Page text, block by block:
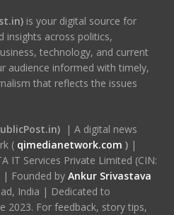
is your digital source for
insights across politics,
technology, and current
audience informed with timely,
that reflects the issues
| A digital news
( qimedianetwork.com )|
IT Services Private Limited (CIN:
| Founded by Ankur Srivastava
India | Dedicated to
2023. For feedback, story tips,